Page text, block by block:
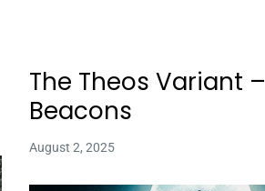
The Theos Variant –
Beacons
August 2, 2025